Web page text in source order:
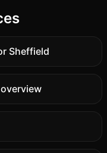
Sheffield